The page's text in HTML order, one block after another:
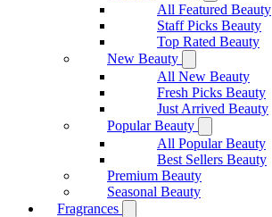
All Featured Beauty
Staff Picks Beauty
Top Rated Beauty
New Beauty
All New Beauty
Fresh Picks Beauty
Just Arrived Beauty
Popular Beauty
All Popular Beauty
Best Sellers Beauty
Premium Beauty
Seasonal Beauty
Fragrances